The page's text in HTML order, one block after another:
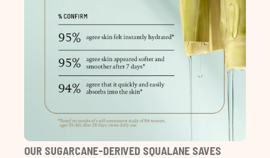
OUR SUGARCANE-DERIVED SQUALANE SAVES